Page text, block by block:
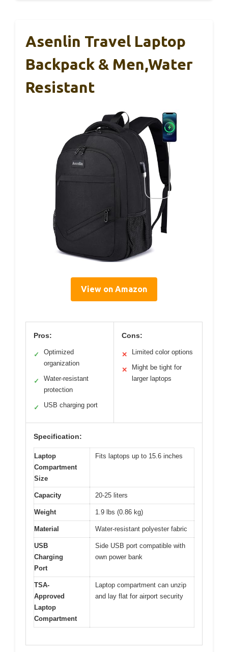
Asenlin Travel Laptop
Backpack & Men,Water
Resistant
View on Amazon
Pros:
✓
Optimized
organization
✓
Water-resistant
protection
✓ USB charging port
Cons:
✕ Limited color options
✕
Might be tight for
larger laptops
Specification:
Laptop
Compartment
Size
Fits laptops up to 15.6 inches
Capacity 20-25 liters
Weight 1.9 lbs (0.86 kg)
Material Water-resistant polyester fabric
USB
Charging
Port
Side USB port compatible with
own power bank
TSA-
Approved
Laptop
Compartment
Laptop compartment can unzip
and lay flat for airport security